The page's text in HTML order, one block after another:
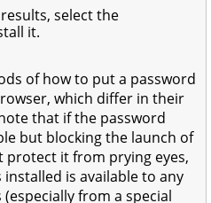
select the
it.
of how to put a password
which differ in their
that if the password
but blocking the launch of
protect it from prying eyes,
is available to any
from a special